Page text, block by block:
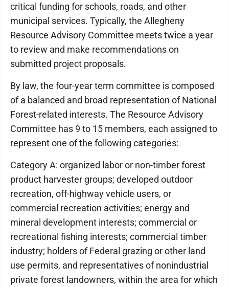
critical funding for schools, roads, and other
municipal services. Typically, the Allegheny
Resource Advisory Committee meets twice a year
to review and make recommendations on
submitted project proposals.
By law, the four-year term committee is composed
of a balanced and broad representation of National
Forest-related interests. The Resource Advisory
Committee has 9 to 15 members, each assigned to
represent one of the following categories:
Category A: organized labor or non-timber forest
product harvester groups; developed outdoor
recreation, off-highway vehicle users, or
commercial recreation activities; energy and
mineral development interests; commercial or
recreational fishing interests; commercial timber
industry; holders of Federal grazing or other land
use permits, and representatives of nonindustrial
private forest landowners, within the area for which